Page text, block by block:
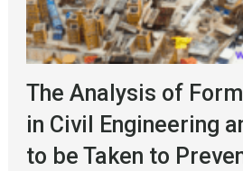
The Analysis of
in Civil Engineering
to be Taken to